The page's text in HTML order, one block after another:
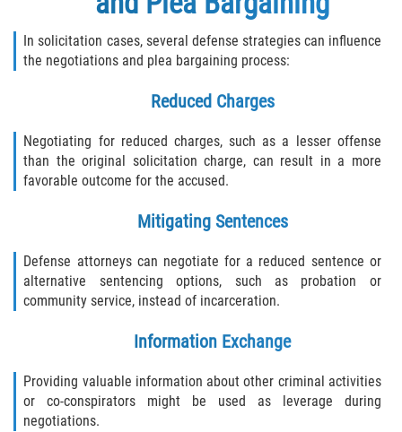
In solicitation cases, several defense strategies can influence
the negotiations and plea bargaining process:
Reduced Charges
Negotiating for reduced charges, such as a lesser offense
than the original solicitation charge, can result in a more
favorable outcome for the accused.
Mitigating Sentences
Defense attorneys can negotiate for a reduced sentence or
alternative sentencing options, such as probation or
community service, instead of incarceration.
Information Exchange
Providing valuable information about other criminal activities
or co-conspirators might be used as leverage during
negotiations.